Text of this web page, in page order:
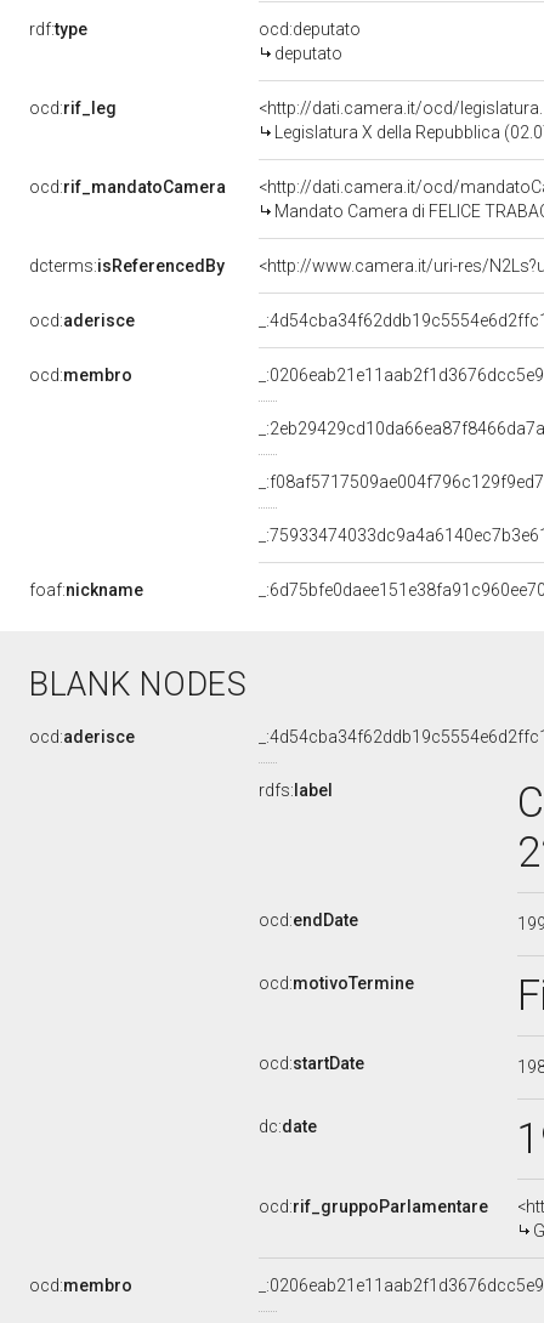
rdf:type
ocd:deputato
deputato
ocd:rif_leg
<http://dati.camera.it/ocd/
Legislatura X della Repubblica
ocd:rif_mandatoCamera
<http://dati.camera.it/ocd/
Mandato Camera di FELICE
dcterms:isReferencedBy <http://www.camera.it/uri-res/
ocd:aderisce
ocd:membro
foaf:nickname
BLANK NODES
ocd:aderisce
rdfs: label
ocd:endDate
ocd:motivoTermine
ocd:startDate
dc:date
ocd:rif_gruppoParlamentare
ocd:membro